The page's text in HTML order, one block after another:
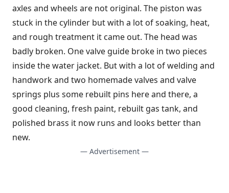
axles and wheels are not original. The piston was
stuck in the cylinder but with a lot of soaking, heat,
and rough treatment it came out. The head was
badly broken. One valve guide broke in two pieces
inside the water jacket. But with a lot of welding and
handwork and two homemade valves and valve
springs plus some rebuilt pins here and there, a
good cleaning, fresh paint, rebuilt gas tank, and
polished brass it now runs and looks better than
new.
— Advertisement —